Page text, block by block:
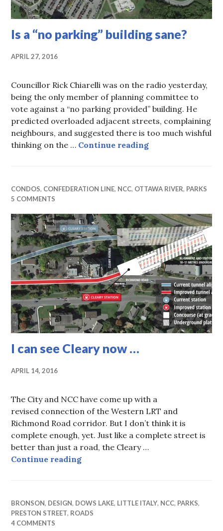
Is a “no parking” building sane?
APRIL 27, 2016
Councillor Rick Chiarelli was on the radio yesterday,
being the only member of planning committee to
vote against a “no parking provided” building. He
predicted overloaded adjacent streets, complaining
neighbours, and suggested there is too much wishful
thinking on the … Continue readingIs a “no parking”
CONDOS, CONFEDERATION LINE, NCC, OTTAWA RIVER, PARKS
5 COMMENTS
I can see Cleary now …
APRIL 14, 2016
The City and NCC have come up with a
revised connection of the Western LRT and
Richmond Road corridor. But I don’t think it is
complete enough, yet. Just like a complete street is
better than just a road, the Cleary …
Continue readingI can see Cleary now …
BRONSON, DESIGN, DOWS LAKE, LITTLE ITALY, NCC, PARKS,
PRESTON STREET, ROADS
4 COMMENTS